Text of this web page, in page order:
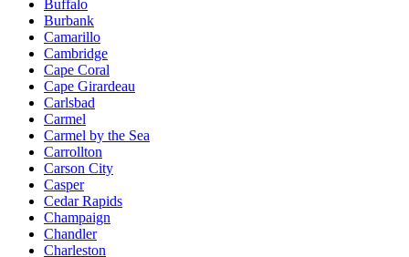
Buffalo
Burbank
Camarillo
Cambridge
Cape Coral
Cape Girardeau
Carlsbad
Carmel
Carmel by the Sea
Carrollton
Carson City
Casper
Cedar Rapids
Champaign
Chandler
Charleston